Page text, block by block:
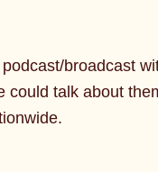
broadcast
talk about